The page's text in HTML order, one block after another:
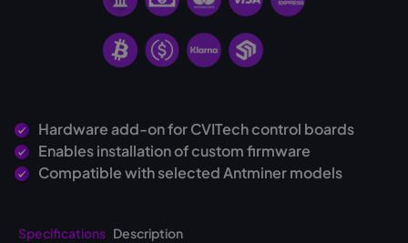
Hardware add-on for CVITech control boards
Enables installation of custom firmware
Compatible with selected Antminer models
Specifications Description